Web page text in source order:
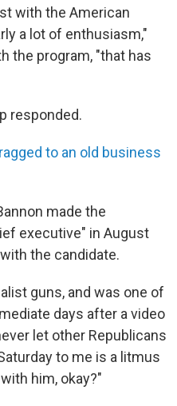
with the American
a lot of enthusiasm,"
the program, "that has
responded.
to an old business
made the
executive" in August
the candidate.
guns, and was one of
days after a video
let other Republicans
to me is a litmus
him, okay?"